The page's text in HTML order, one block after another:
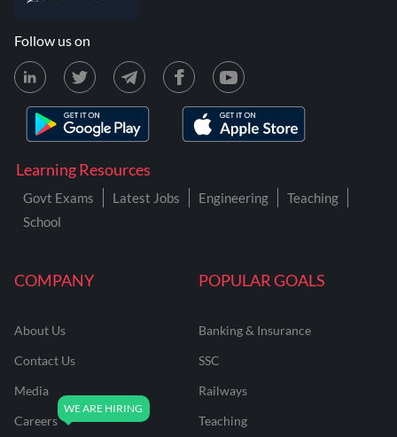
COMPANY
About Us
Contact Us
Media
Careers
POPULAR GOALS
Banking & Insurance
SSC
Railways
Teaching
Learning Resources
Govt Exams Latest Jobs Engineering
Teaching
School
Follow us on